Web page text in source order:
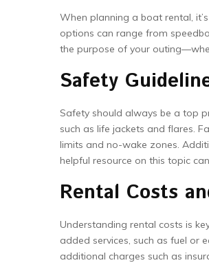
When planning a boat rental,
options can range from
the purpose of your
Safety
Safety should always be a top
such as life jackets and flares.
limits and no-wake zones.
helpful resource on this topic
Rental Costs
Understanding rental costs is
added services, such as fuel or
additional charges such as